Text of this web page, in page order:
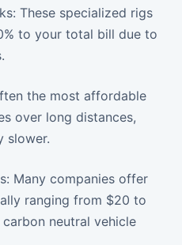
These specialized rigs
to your total bill due to
the most affordable
over long distances,
slower.
Many companies offer
ranging from $20 to
neutral vehicle